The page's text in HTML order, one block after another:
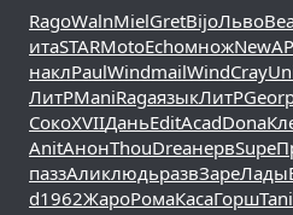
RagoWalnMielGretBijoЛьво
итаSTARMotoEchoмножNewA
наклPaulWindmailWindCray
ЛитРManiRagaязыкЛитРGeor
СокоXVIIДаньEditAcadDona
AnitАнонThouDreaнервSupe
паззАликлюдьразвЗареЛады
d1962ЖароРомаКасаГоршTani